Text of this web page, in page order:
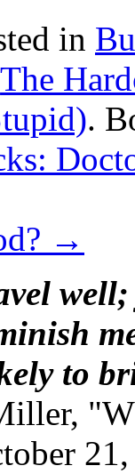
in
The
.
→
to